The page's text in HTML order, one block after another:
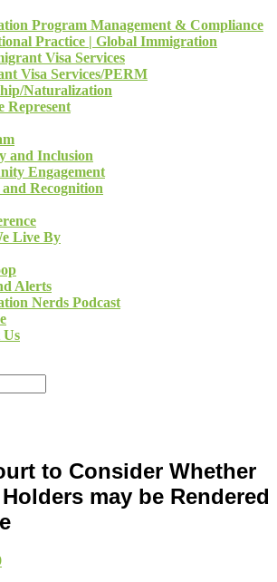
Program Management & Compliance
Practice | Global Immigration
Visa Services
Visa Services/PERM
Naturalization
Represent
and Inclusion
Engagement
Recognition
Live By
Alerts
Nerds Podcast
Us
to Consider Whether
may be Rendered